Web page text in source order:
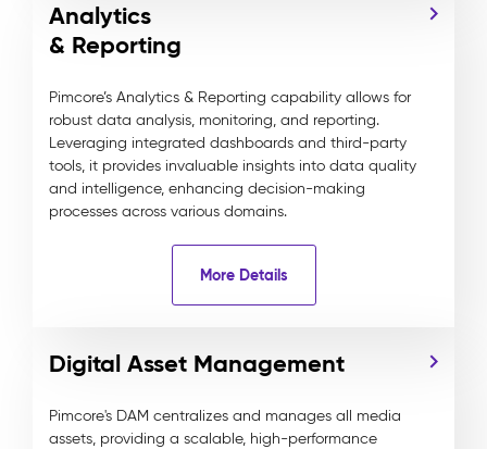
Analytics
& Reporting
Pimcore’s Analytics & Reporting capability allows for
robust data analysis, monitoring, and reporting.
Leveraging integrated dashboards and third-party
tools, it provides invaluable insights into data quality
and intelligence, enhancing decision-making
processes across various domains.
More Details
Digital Asset Management
Pimcore's DAM centralizes and manages all media
assets, providing a scalable, high-performance